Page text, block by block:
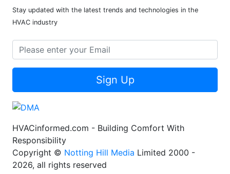
Stay updated with the latest trends and technologies in the
HVAC industry
Sign Up
HVACinformed.com - Building Comfort With
Responsibility
Copyright © Notting Hill Media Limited 2000 -
2026, all rights reserved